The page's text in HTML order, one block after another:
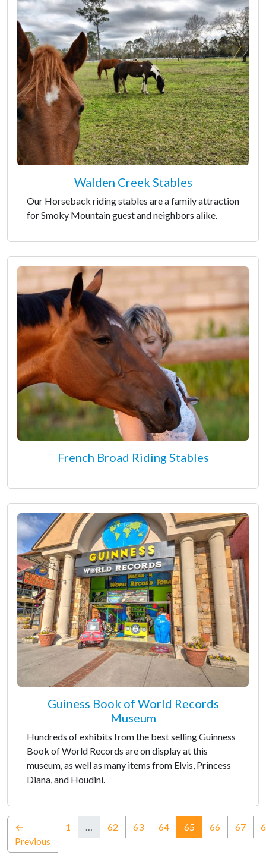
Walden Creek Stables
Our Horseback riding stables are a family attraction
for Smoky Mountain guest and neighbors alike.
French Broad Riding Stables
Guiness Book of World Records
Museum
Hundreds of exhibits from the best selling Guinness
Book of World Records are on display at this
museum, as well as many items from Elvis, Princess
Diana, and Houdini.
←
Previous
1 … 62 63 64 65(current)
66 67